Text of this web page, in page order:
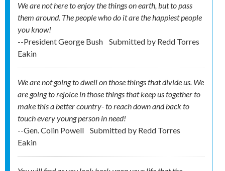
We are not here to enjoy the things on earth, but to pass
them around. The people who do it are the happiest people
you know!
--President George Bush
Submitted by Redd Torres
Eakin
We are not going to dwell on those things that divide us. We
are going to rejoice in those things that keep us together to
make this a better country- to reach down and back to
touch every young person in need!
--Gen. Colin Powell
Submitted by Redd Torres
Eakin